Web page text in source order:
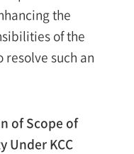
the
of the
such an
of Scope of
Under KCC